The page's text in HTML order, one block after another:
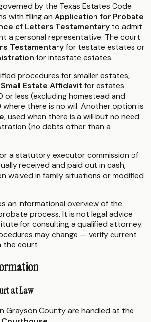
by the Texas Estates Code.
with filing an Application for Probate
of Letters Testamentary to admit
a personal representative. The court
Testamentaryfor testate estates or
for intestate estates.
procedures for smaller estates,
Small Estate Affidavit for estates
or less (excluding homestead and
there is no will. Another option is
, used when there is a will but no need
(no debts other than a
a statutory executor commission of
received and paid out in cash,
waived in family situations or modified
an informational overview of the
process. It is not legal advice
for consulting a qualified attorney.
may change — verify current
the court.
at Law
Grayson County are handled at the